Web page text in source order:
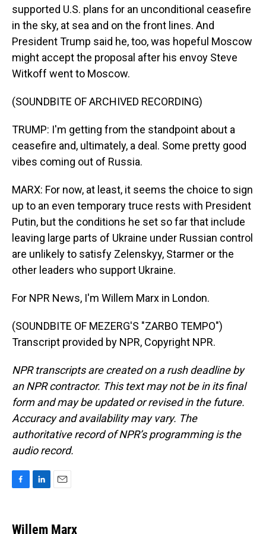
supported U.S. plans for an unconditional ceasefire
in the sky, at sea and on the front lines. And
President Trump said he, too, was hopeful Moscow
might accept the proposal after his envoy Steve
Witkoff went to Moscow.
(SOUNDBITE OF ARCHIVED RECORDING)
TRUMP: I'm getting from the standpoint about a
ceasefire and, ultimately, a deal. Some pretty good
vibes coming out of Russia.
MARX: For now, at least, it seems the choice to sign
up to an even temporary truce rests with President
Putin, but the conditions he set so far that include
leaving large parts of Ukraine under Russian control
are unlikely to satisfy Zelenskyy, Starmer or the
other leaders who support Ukraine.
For NPR News, I'm Willem Marx in London.
(SOUNDBITE OF MEZERG'S "ZARBO TEMPO")
Transcript provided by NPR, Copyright NPR.
NPR transcripts are created on a rush deadline by
an NPR contractor. This text may not be in its final
form and may be updated or revised in the future.
Accuracy and availability may vary. The
authoritative record of NPR’s programming is the
audio record.
e
k
i
Willem Marx